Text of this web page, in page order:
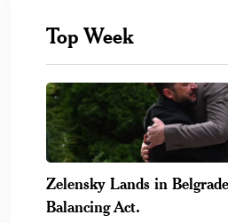
Top Week
Zelensky Lands in
Balancing Act.